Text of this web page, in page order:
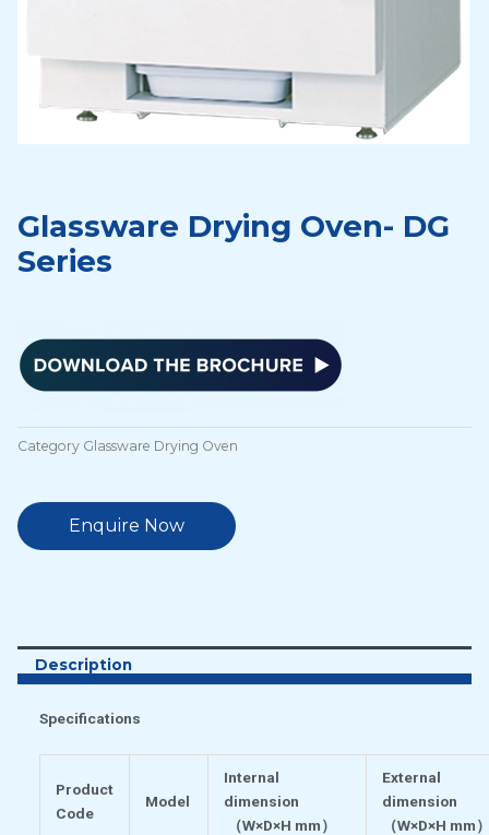
Glassware Drying Oven- DG
Series
Category Glassware Drying Oven
Enquire Now
Description
Specifications
Product
Code
Model
Internal
dimension
（W×D×H mm）
External
dimension
（W×D×H mm